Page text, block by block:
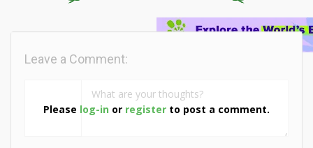
Please log-in or register to post a comment.
Leave a Comment: